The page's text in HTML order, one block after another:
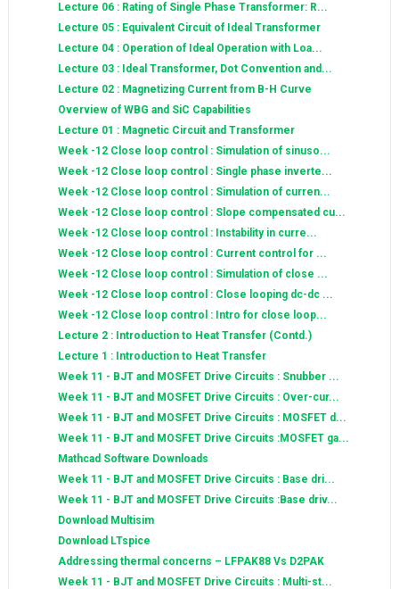
Lecture 06 : Rating of Single Phase Transformer: R...
Lecture 05 : Equivalent Circuit of Ideal Transformer
Lecture 04 : Operation of Ideal Operation with Loa...
Lecture 03 : Ideal Transformer, Dot Convention and...
Lecture 02 : Magnetizing Current from B-H Curve
Overview of WBG and SiC Capabilities
Lecture 01 : Magnetic Circuit and Transformer
Week -12 Close loop control : Simulation of sinuso...
Week -12 Close loop control : Single phase inverte...
Week -12 Close loop control : Simulation of curren...
Week -12 Close loop control : Slope compensated cu...
Week -12 Close loop control : Instability in curre...
Week -12 Close loop control : Current control for ...
Week -12 Close loop control : Simulation of close ...
Week -12 Close loop control : Close looping dc-dc ...
Week -12 Close loop control : Intro for close loop...
Lecture 2 : Introduction to Heat Transfer (Contd.)
Lecture 1 : Introduction to Heat Transfer
Week 11 - BJT and MOSFET Drive Circuits : Snubber ...
Week 11 - BJT and MOSFET Drive Circuits : Over-cur...
Week 11 - BJT and MOSFET Drive Circuits : MOSFET d...
Week 11 - BJT and MOSFET Drive Circuits :MOSFET ga...
Mathcad Software Downloads
Week 11 - BJT and MOSFET Drive Circuits : Base dri...
Week 11 - BJT and MOSFET Drive Circuits :Base driv...
Download Multisim
Download LTspice
Addressing thermal concerns – LFPAK88 Vs D2PAK
Week 11 - BJT and MOSFET Drive Circuits : Multi-st...